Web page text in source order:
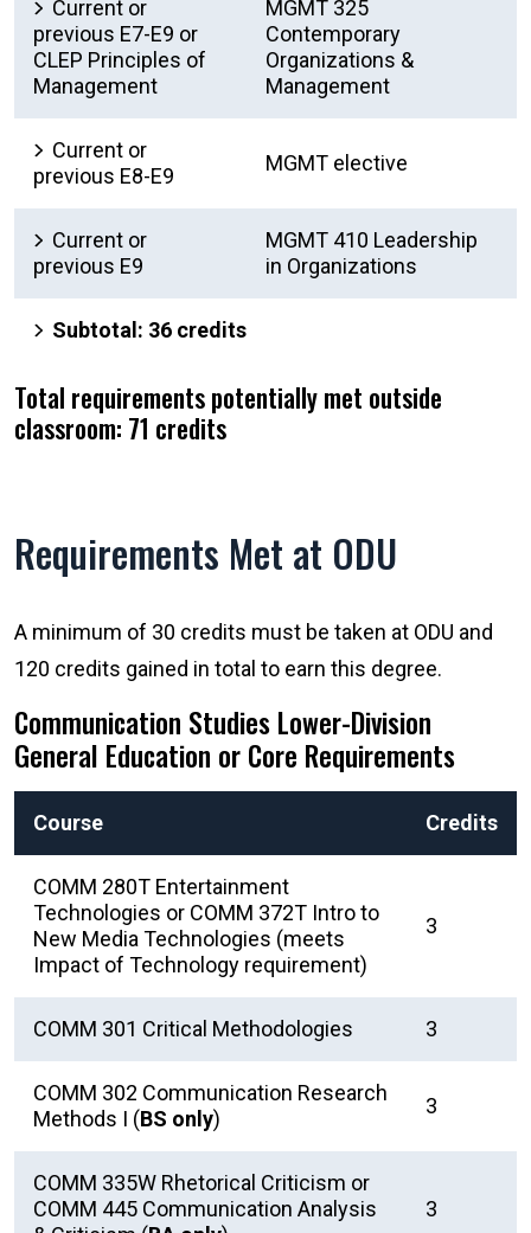
Current or
previous E7-E9 or
CLEP Principles of
Management
MGMT 325
Contemporary
Organizations &
Management
Current or
previous E8-E9
MGMT elective
Current or
previous E9
MGMT 410 Leadership
in Organizations
Subtotal: 36 credits
Total requirements potentially met outside
classroom: 71 credits
Requirements Met at ODU
A minimum of 30 credits must be taken at ODU and
120 credits gained in total to earn this degree.
Communication Studies Lower-Division
General Education or Core Requirements
Course Credits
COMM 280T Entertainment
Technologies or COMM 372T Intro to
New Media Technologies (meets
Impact of Technology requirement)
3
COMM 301 Critical Methodologies 3
COMM 302 Communication Research
Methods I (BS only)
3
COMM 335W Rhetorical Criticism or
COMM 445 Communication Analysis
3